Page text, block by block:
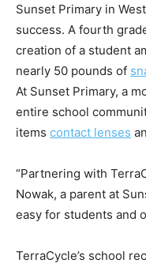
Sunset Primary in
success. A fourth
creation of a student
nearly 50 pounds of
At Sunset Primary, a
entire school
items contact lenses
“Partnering with
Nowak, a parent at
easy for students and
TerraCycle’s school